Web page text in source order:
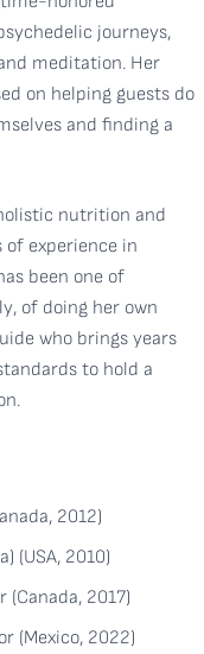
journeys,
meditation. Her
on helping guests do
and finding a
nutrition and
of experience in
been one of
of doing her own
who brings years
to hold a
2012)
(USA, 2010)
2017)
(Mexico, 2022)